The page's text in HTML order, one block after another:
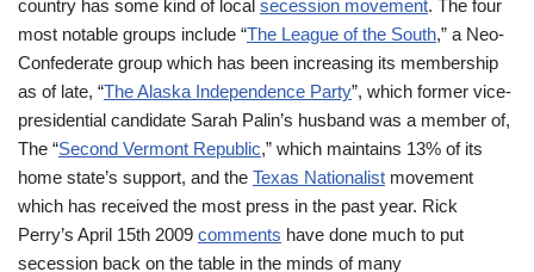
country has some kind of local secession movement. The four
most notable groups include “The League of the South,” a Neo-
Confederate group which has been increasing its membership
as of late, “The Alaska Independence Party”, which former vice-
presidential candidate Sarah Palin’s husband was a member of,
The “Second Vermont Republic,” which maintains 13% of its
home state’s support, and the Texas Nationalist movement
which has received the most press in the past year. Rick
Perry’s April 15th 2009 comments have done much to put
secession back on the table in the minds of many